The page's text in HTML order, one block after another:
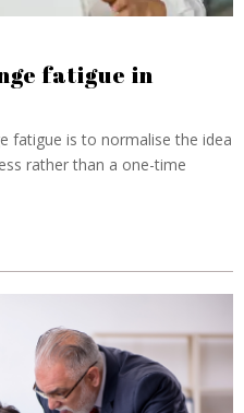
fatigue in
fatigue is to normalise the idea
rather than a one-time